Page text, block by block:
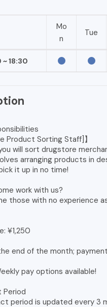
Mo
n
Tue
18:30
Product Sorting Staff]】
will sort drugstore
arranging products in
it up in no time!
work with us?
those with no experience
¥1,250
end of the month;
pay options available!
period is updated every 3